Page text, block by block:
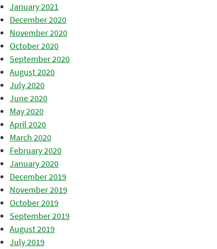
January 2021
December 2020
November 2020
October 2020
September 2020
August 2020
July 2020
June 2020
May 2020
April 2020
March 2020
February 2020
January 2020
December 2019
November 2019
October 2019
September 2019
August 2019
July 2019